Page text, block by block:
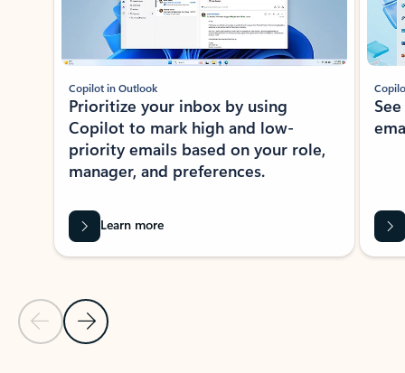
Previous Slide
Next Slide
Copilot in Outlook
Prioritize your inbox by using
Copilot to mark high and low-
priority emails based on your role,
manager, and preferences.
Learn more